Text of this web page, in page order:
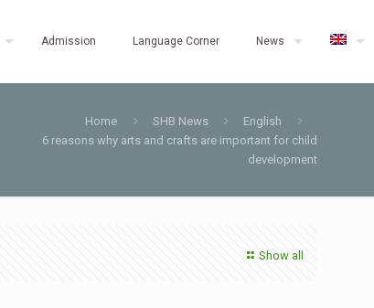
Admission Language Corner News
Home SHB News
English
6 reasons why arts and crafts are important for child
development
Show all